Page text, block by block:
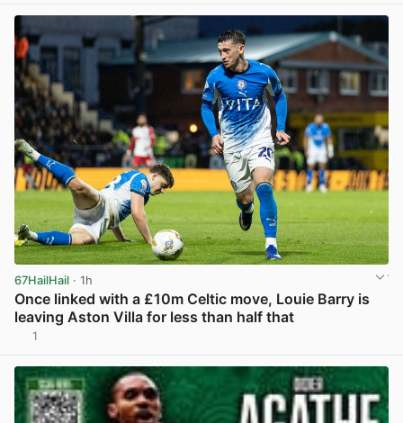
67HailHail · 1h
Once linked with a £10m Celtic move, Louie Barry is
leaving Aston Villa for less than half that
1